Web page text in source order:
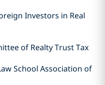
Investors in Real
of Realty Trust Tax
School Association of